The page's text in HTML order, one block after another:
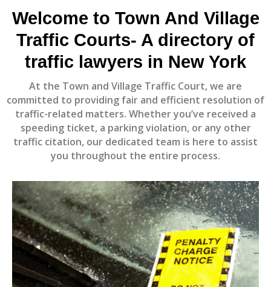
Welcome to Town And Village
Traffic Courts- A directory of
traffic lawyers in New York
At the Town and Village Traffic Court, we are
committed to providing fair and efficient resolution of
traffic-related matters. Whether you’ve received a
speeding ticket, a parking violation, or any other
traffic citation, our dedicated team is here to assist
you throughout the entire process.